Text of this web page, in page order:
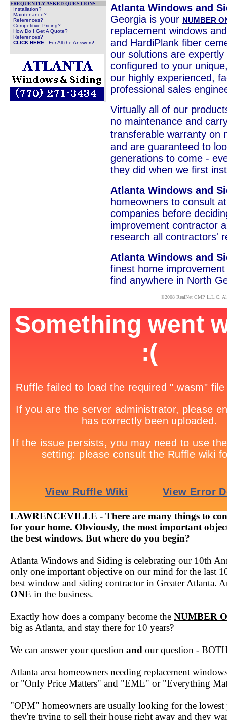
FREQUENTLY ASKED QUESTIONS
Installation?
Maintenance?
References?
Competitive Pricing?
How Do I Get A Quote?
References?
CLICK HERE - For All the Answers!
Atlanta Windows and
Georgia is your NUMBER
replacement windows
and HardiPlank fiber
our solutions are
configured to your
our highly experienced,
professional sales
Virtually all of our
no maintenance and
transferable warranty on
and are guaranteed to
generations to come -
they did when we first
Atlanta Windows and
homeowners to consult
companies before
improvement contractor
research all contractors'
Atlanta Windows and
finest home
find anywhere in North
©2008 RealNet CMP L.L.C.
LAWRENCEVILLE - There are many things to
for your home. Obviously, the most important
the best windows. But where do you begin?
Atlanta Windows and Siding is celebrating our 10th
only one important objective on our mind for the last
best window and siding contractor in Greater Atlanta.
ONE in the business.
Exactly how does a company become the NUMBER
big as Atlanta, and stay there for 10 years?
We can answer your question and our question -
Atlanta area homeowners needing replacement
or "Only Price Matters" and "EME" or "Everything
"OPM" homeowners are usually looking for the lowest
they're trying to sell their house right away and they